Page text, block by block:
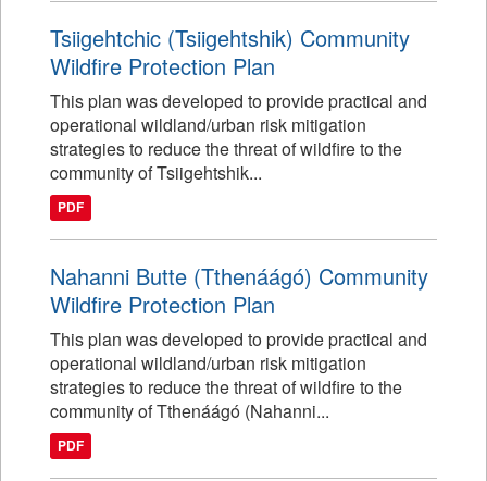
Tsiigehtchic (Tsiigehtshik) Community
Wildfire Protection Plan
This plan was developed to provide practical and
operational wildland/urban risk mitigation
strategies to reduce the threat of wildfire to the
community of Tsiigehtshik...
PDF
Nahanni Butte (Tthenáágó) Community
Wildfire Protection Plan
This plan was developed to provide practical and
operational wildland/urban risk mitigation
strategies to reduce the threat of wildfire to the
community of Tthenáágó (Nahanni...
PDF